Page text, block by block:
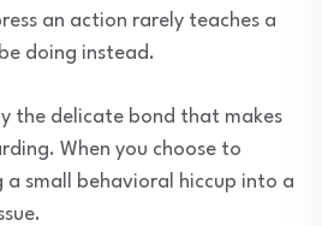
an action rarely teaches a
doing instead.
the delicate bond that makes
When you choose to
a small behavioral hiccup into a